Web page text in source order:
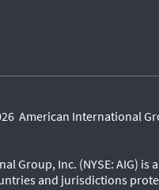
American International
Group, Inc. (NYSE: AIG)
and jurisdictions